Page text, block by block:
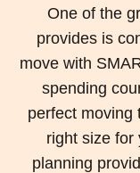
One of the
provides is
move with
spending
perfect moving
right size for
planning